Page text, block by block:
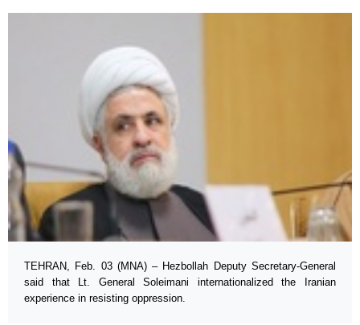
TEHRAN, Feb. 03 (MNA) – Hezbollah Deputy Secretary-General
said that Lt. General Soleimani internationalized the Iranian
experience in resisting oppression.